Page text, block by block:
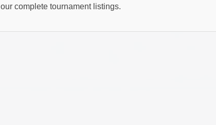
our complete tournament listings.